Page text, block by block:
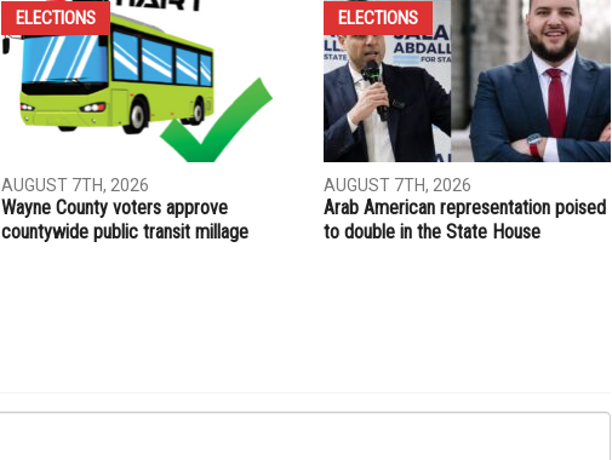
ELECTIONS
AUGUST 7TH, 2026
Wayne County voters approve
countywide public transit millage
ELECTIONS
AUGUST 7TH, 2026
Arab American representation poised
to double in the State House